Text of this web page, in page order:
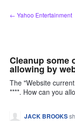
Skip
to
← Yahoo Entertainment
Cleanup some
allowing by
The "Website
****. How can you
JACK BROOKS